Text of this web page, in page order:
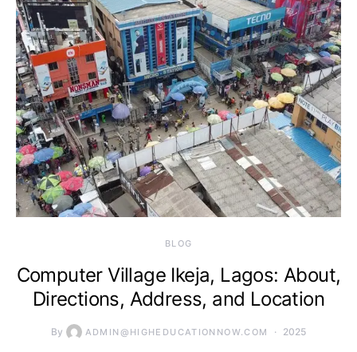
BLOG
Computer Village Ikeja, Lagos: About,
Directions, Address, and Location
By ADMIN@HIGHEDUCATIONNOW.COM 2025